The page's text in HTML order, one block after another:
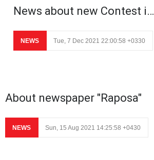
News about new Contest i…
NEWS Tue, 7 Dec 2021 22:00:58 +0330
About newspaper "Raposa"
NEWS Sun, 15 Aug 2021 14:25:58 +0430